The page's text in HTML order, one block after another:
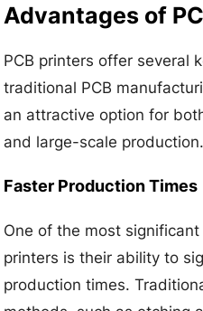
Advantages of
PCB printers offer several
traditional PCB
an attractive option for
and large-scale production.
Faster Production Times
One of the most
printers is their ability to
production times.